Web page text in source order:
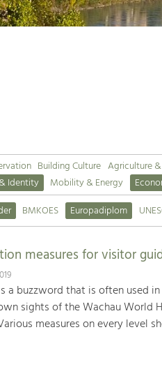
Building Culture Agriculture
Identity
Mobility & Energy
BMKOES Europadiplom
measures for visitor
a buzzword that is often used
sights of the Wachau World
measures on every level